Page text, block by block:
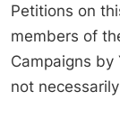
Petitions on
members of
Campaigns
not